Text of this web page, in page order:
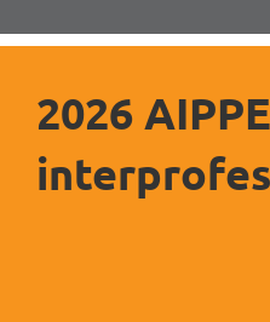
2026